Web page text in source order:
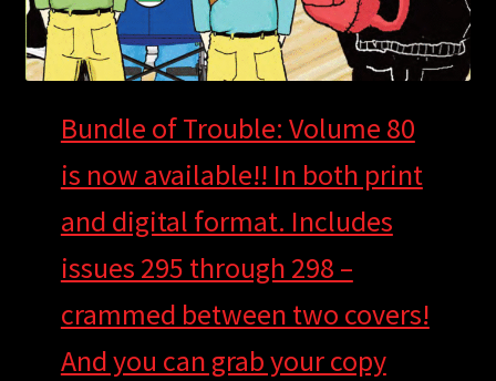
Bundle of Trouble: Volume 80
is now available!! In both print
and digital format. Includes
issues 295 through 298 –
crammed between two covers!
And you can grab your copy